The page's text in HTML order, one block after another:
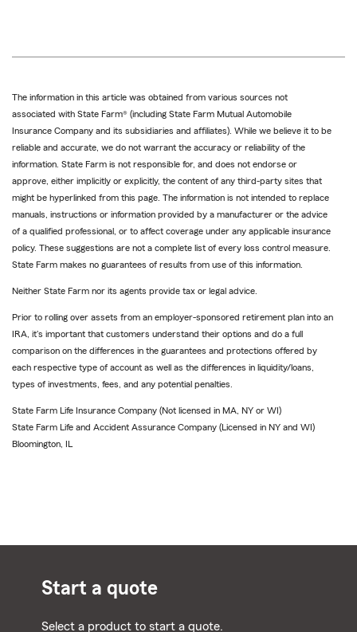
The information in this article was obtained from various sources not
associated with State Farm® (including State Farm Mutual Automobile
Insurance Company and its subsidiaries and affiliates). While we believe it to be
reliable and accurate, we do not warrant the accuracy or reliability of the
information. State Farm is not responsible for, and does not endorse or
approve, either implicitly or explicitly, the content of any third-party sites that
might be hyperlinked from this page. The information is not intended to replace
manuals, instructions or information provided by a manufacturer or the advice
of a qualified professional, or to affect coverage under any applicable insurance
policy. These suggestions are not a complete list of every loss control measure.
State Farm makes no guarantees of results from use of this information.
Neither State Farm nor its agents provide tax or legal advice.
Prior to rolling over assets from an employer-sponsored retirement plan into an
IRA, it's important that customers understand their options and do a full
comparison on the differences in the guarantees and protections offered by
each respective type of account as well as the differences in liquidity/loans,
types of investments, fees, and any potential penalties.
State Farm Life Insurance Company (Not licensed in MA, NY or WI)
State Farm Life and Accident Assurance Company (Licensed in NY and WI)
Bloomington, IL
Start a quote
Select a product to start a quote.